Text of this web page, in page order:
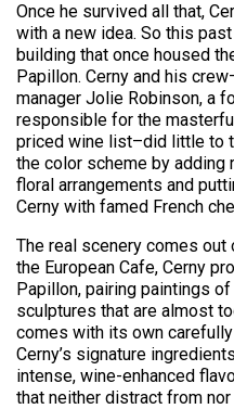
Once he survived all that,
with a new idea. So this
building that once housed
Papillon. Cerny and his
manager Jolie Robinson, a
responsible for the
priced wine list–did little to
the color scheme by adding
floral arrangements and
Cerny with famed French
The real scenery comes
the European Cafe, Cerny
Papillon, pairing paintings
sculptures that are almost
comes with its own
Cerny’s signature
intense, wine-enhanced
that neither distract from